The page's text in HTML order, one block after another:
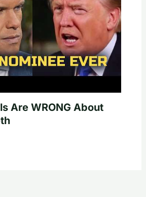
Are WRONG About